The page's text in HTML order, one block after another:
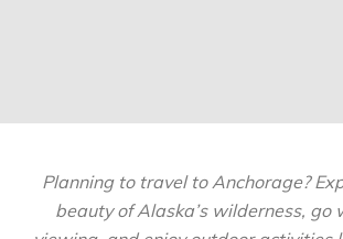
Planning to travel to Anchorage?
beauty of Alaska’s wilderness, go